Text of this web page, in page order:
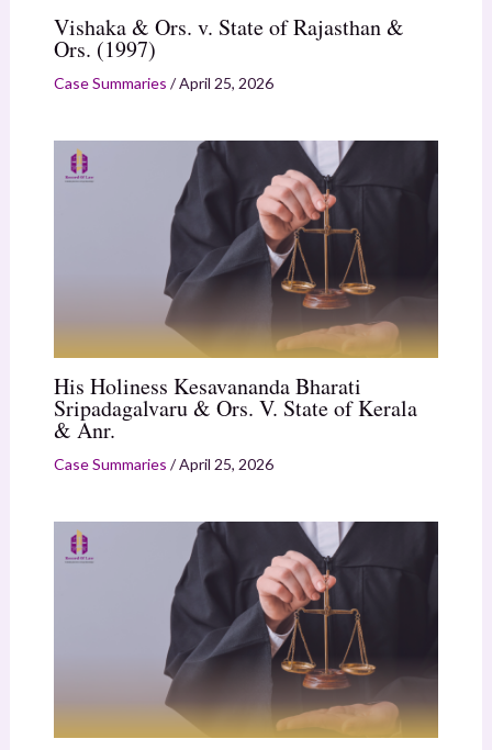
Vishaka & Ors. v. State of Rajasthan &
Ors. (1997)
Case Summaries /April 25, 2026
His Holiness Kesavananda Bharati
Sripadagalvaru & Ors. V. State of Kerala
& Anr.
Case Summaries /April 25, 2026